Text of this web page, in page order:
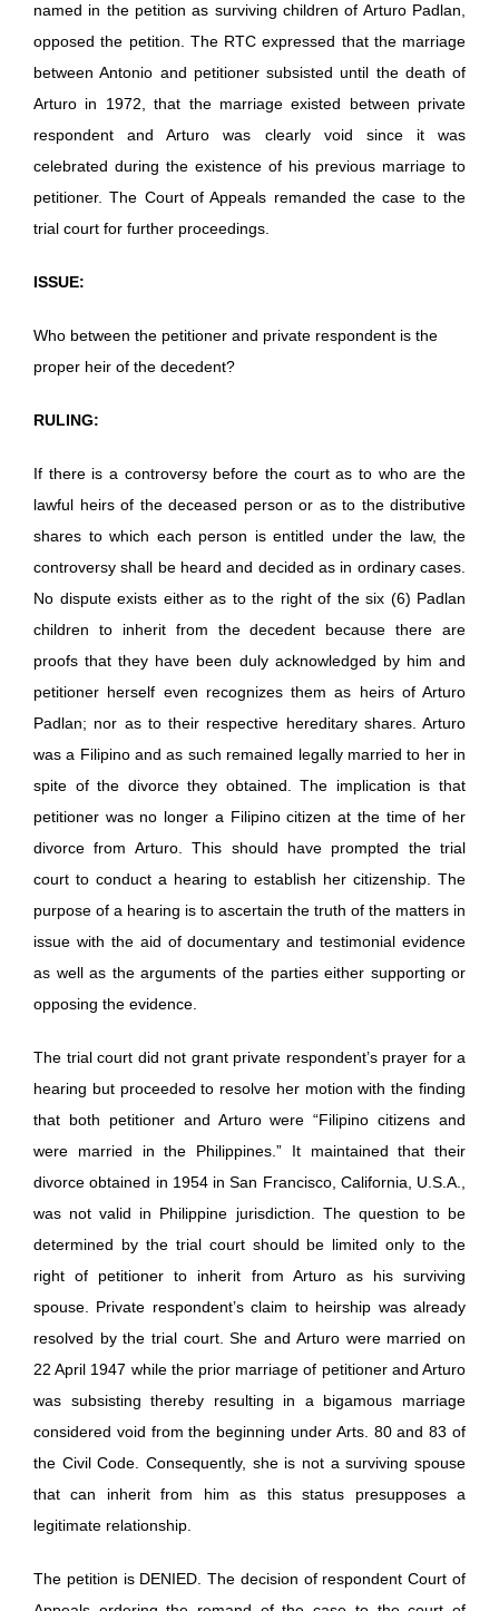
named in the petition as surviving children of Arturo Padlan,
opposed the petition. The RTC expressed that the marriage
between Antonio and petitioner subsisted until the death of
Arturo in 1972, that the marriage existed between private
respondent and Arturo was clearly void since it was
celebrated during the existence of his previous marriage to
petitioner. The Court of Appeals remanded the case to the
trial court for further proceedings.
ISSUE:
Who between the petitioner and private respondent is the
proper heir of the decedent?
RULING:
If there is a controversy before the court as to who are the
lawful heirs of the deceased person or as to the distributive
shares to which each person is entitled under the law, the
controversy shall be heard and decided as in ordinary cases.
No dispute exists either as to the right of the six (6) Padlan
children to inherit from the decedent because there are
proofs that they have been duly acknowledged by him and
petitioner herself even recognizes them as heirs of Arturo
Padlan; nor as to their respective hereditary shares. Arturo
was a Filipino and as such remained legally married to her in
spite of the divorce they obtained. The implication is that
petitioner was no longer a Filipino citizen at the time of her
divorce from Arturo. This should have prompted the trial
court to conduct a hearing to establish her citizenship. The
purpose of a hearing is to ascertain the truth of the matters in
issue with the aid of documentary and testimonial evidence
as well as the arguments of the parties either supporting or
opposing the evidence.
The trial court did not grant private respondent’s prayer for a
hearing but proceeded to resolve her motion with the finding
that both petitioner and Arturo were “Filipino citizens and
were married in the Philippines.” It maintained that their
divorce obtained in 1954 in San Francisco, California, U.S.A.,
was not valid in Philippine jurisdiction. The question to be
determined by the trial court should be limited only to the
right of petitioner to inherit from Arturo as his surviving
spouse. Private respondent’s claim to heirship was already
resolved by the trial court. She and Arturo were married on
22 April 1947 while the prior marriage of petitioner and Arturo
was subsisting thereby resulting in a bigamous marriage
considered void from the beginning under Arts. 80 and 83 of
the Civil Code. Consequently, she is not a surviving spouse
that can inherit from him as this status presupposes a
legitimate relationship.
The petition is DENIED. The decision of respondent Court of